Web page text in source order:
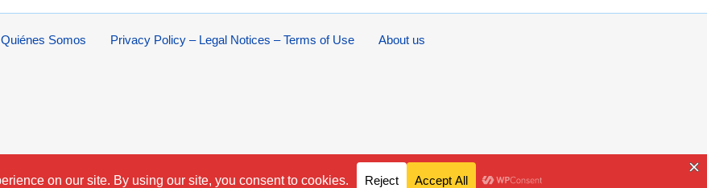
About us
Privacy Policy – Legal Notices – Terms of Use
Quiénes Somos